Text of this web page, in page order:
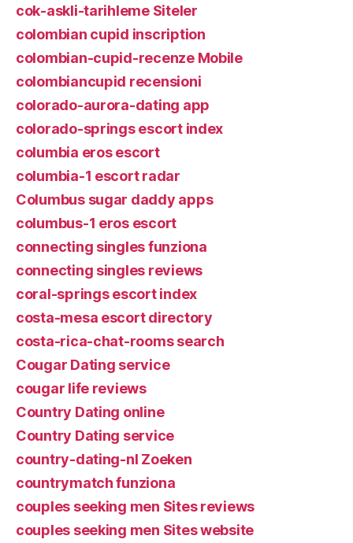
cok-askli-tarihleme Siteler
colombian cupid inscription
colombian-cupid-recenze Mobile
colombiancupid recensioni
colorado-aurora-dating app
colorado-springs escort index
columbia eros escort
columbia-1 escort radar
Columbus sugar daddy apps
columbus-1 eros escort
connecting singles funziona
connecting singles reviews
coral-springs escort index
costa-mesa escort directory
costa-rica-chat-rooms search
Cougar Dating service
cougar life reviews
Country Dating online
Country Dating service
country-dating-nl Zoeken
countrymatch funziona
couples seeking men Sites reviews
couples seeking men Sites website